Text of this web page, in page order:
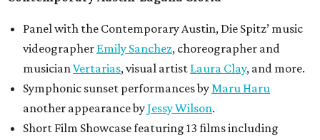
Panel with the Contemporary Austin, Die Spitz’ music
videographer Emily Sanchez, choreographer and
musicianVertarias, visual artist Laura Clay, and more.
Symphonic sunset performances byMaru Haru
another appearance byJessy Wilson.
Short Film Showcase featuring 13 films including